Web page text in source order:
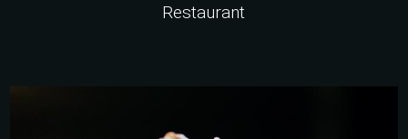
Restaurant